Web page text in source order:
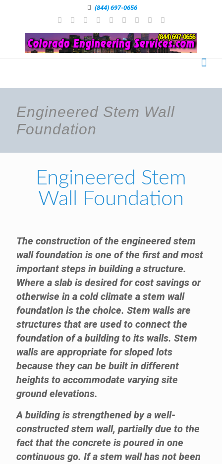
(844) 697-0656
Engineered Stem Wall
Foundation
Engineered Stem
Wall Foundation
The construction of the engineered stem
wall foundation is one of the first and most
important steps in building a structure.
Where a slab is desired for cost savings or
otherwise in a cold climate a stem wall
foundation is the choice. Stem walls are
structures that are used to connect the
foundation of a building to its walls. Stem
walls are appropriate for sloped lots
because they can be built in different
heights to accommodate varying site
ground elevations.
A building is strengthened by a well-
constructed stem wall, partially due to the
fact that the concrete is poured in one
continuous go. If a stem wall has not been